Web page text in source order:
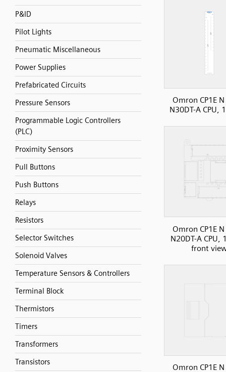
P&ID
Pilot Lights
Pneumatic Miscellaneous
Power Supplies
Prefabricated Circuits
Pressure Sensors
Programmable Logic Controllers
(PLC)
Proximity Sensors
Pull Buttons
Push Buttons
Relays
Resistors
Selector Switches
Solenoid Valves
Temperature Sensors & Controllers
Terminal Block
Thermistors
Timers
Transformers
Transistors
Omron CP1E N
N30DT-A CPU,
Omron CP1E N
N20DT-A CPU,
front
Omron CP1E N